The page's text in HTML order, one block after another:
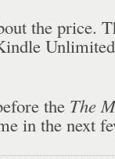
the price.
the The
in the next